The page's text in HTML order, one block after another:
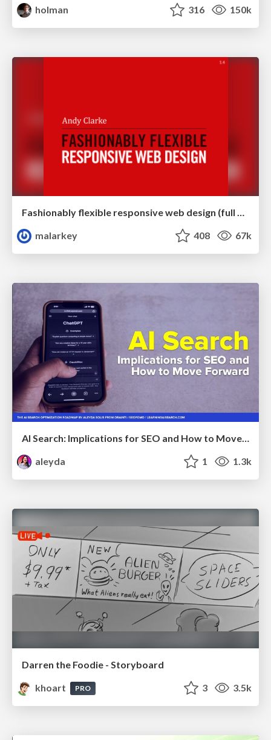
holman
316 150k
Fashionably flexible responsive web design (full day workshop)
malarkey
408 67k
AI Search: Implications for SEO and How to Move Forward - #ShenzhenSEOConference
aleyda
1 1.3k
Darren the Foodie - Storyboard
khoart
PRO 3 3.5k